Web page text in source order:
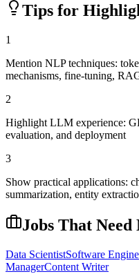
Tips for
1
Mention NLP techniques:
mechanisms, fine-tuning,
2
Highlight LLM experience:
evaluation, and deployment
3
Show practical applications:
summarization, entity
Jobs That Need
Data ScientistSoftware
ManagerContent Writer